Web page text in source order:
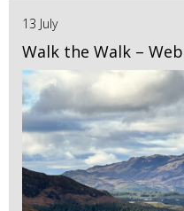
13 July
Walk the Walk –